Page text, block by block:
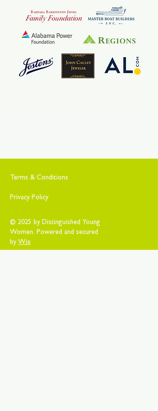
Terms & Conditions
Privacy Policy
© 2025 by Distinguished Young
Women. Powered and secured
by Wix